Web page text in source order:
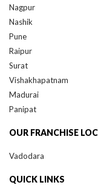
Nashik
Pune
Raipur
Surat
Vishakhapatnam
Madurai
Panipat